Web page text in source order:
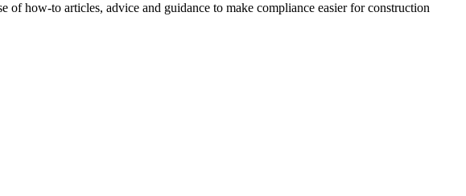
how-to articles, advice and guidance to make compliance easier for construction